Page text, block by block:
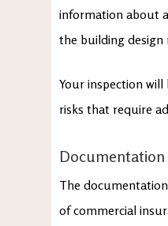
information about
the building design
Your inspection will
risks that require
Documentation
The
of commercial